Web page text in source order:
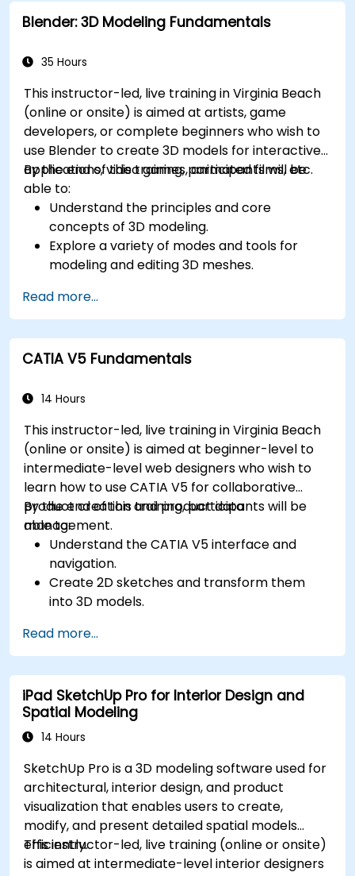
Blender: 3D Modeling Fundamentals
35 Hours
This instructor-led, live training in Virginia Beach
(online or onsite) is aimed at artists, game
developers, or complete beginners who wish to
use Blender to create 3D models for interactive
applications, video games, animated films, etc.
By the end of this training, participants will be
able to:
Understand the principles and core
concepts of 3D modeling.
Explore a variety of modes and tools for
modeling and editing 3D meshes.
effects with Blender.
Add curves, surfaces, metaballs, and hair
particles to simulate realistic 3D motions.
Use the tools for UV mapping/unwrapping,
Export 3D models and assets to a game
Read more...
CATIA V5 Fundamentals
14 Hours
This instructor-led, live training in Virginia Beach
(online or onsite) is aimed at beginner-level to
intermediate-level web designers who wish to
learn how to use CATIA V5 for collaborative
product creation and product data
management.
By the end of this training, participants will be
able to:
Understand the CATIA V5 interface and
navigation.
Create 2D sketches and transform them
into 3D models.
components.
Read more...
iPad SketchUp Pro for Interior Design and
Spatial Modeling
14 Hours
SketchUp Pro is a 3D modeling software used for
architectural, interior design, and product
visualization that enables users to create,
modify, and present detailed spatial models
efficiently.
This instructor-led, live training (online or onsite)
is aimed at intermediate-level interior designers